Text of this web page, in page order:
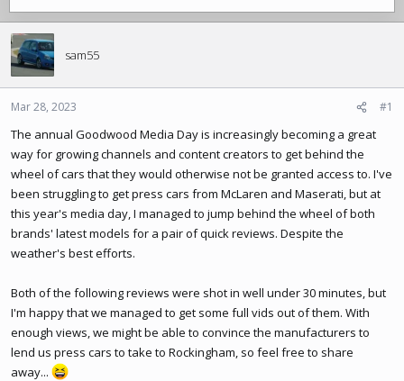
a
d
s
t
a
r
e
r
t
a
e
sam55
Mar 28, 2023 #1
The annual Goodwood Media Day is increasingly becoming a great
way for growing channels and content creators to get behind the
wheel of cars that they would otherwise not be granted access to. I've
been struggling to get press cars from McLaren and Maserati, but at
this year's media day, I managed to jump behind the wheel of both
brands' latest models for a pair of quick reviews. Despite the
weather's best efforts.
Both of the following reviews were shot in well under 30 minutes, but
I'm happy that we managed to get some full vids out of them. With
enough views, we might be able to convince the manufacturers to
lend us press cars to take to Rockingham, so feel free to share
away...